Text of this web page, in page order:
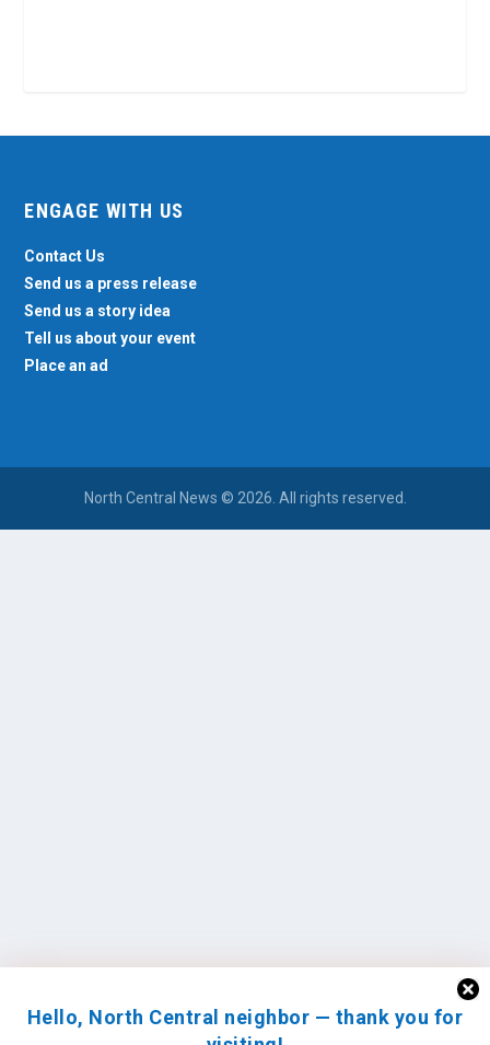
Hello, North Central neighbor — thank you for
ENGAGE WITH US
Contact Us
Send us a press release
Send us a story idea
Tell us about your event
Place an ad
North Central News © 2026. All rights reserved.